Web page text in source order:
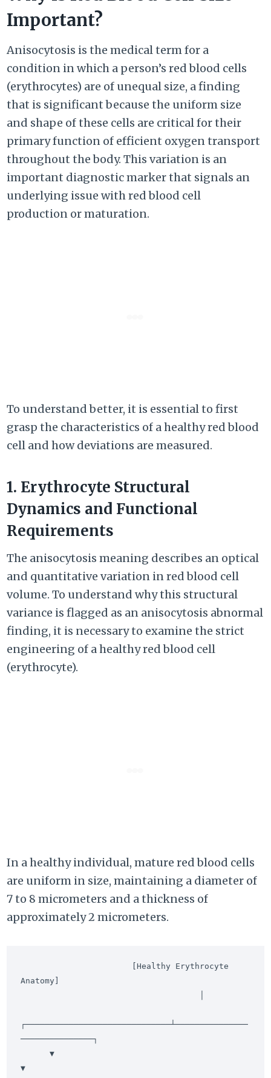
Important?
Anisocytosis is the medical term for a
condition in which a person’s red blood cells
(erythrocytes) are of unequal size, a finding
that is significant because the uniform size
and shape of these cells are critical for their
primary function of efficient oxygen transport
throughout the body. This variation is an
important diagnostic marker that signals an
underlying issue with red blood cell
production or maturation.
To understand better, it is essential to first
grasp the characteristics of a healthy red blood
cell and how deviations are measured.
1. Erythrocyte Structural
Dynamics and Functional
Requirements
The anisocytosis meaning describes an optical
and quantitative variation in red blood cell
volume. To understand why this structural
variance is flagged as an anisocytosis abnormal
finding, it is necessary to examine the strict
engineering of a healthy red blood cell
(erythrocyte).
In a healthy individual, mature red blood cells
are uniform in size, maintaining a diameter of
7 to 8 micrometers and a thickness of
approximately 2 micrometers.
Anatomy]
┌──────────────────────────────┴───────────────
───────────────┐
▼